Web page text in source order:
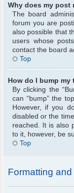
Why does my post
The board
forum you are
also possible that
users whose
contact the board
Top
How do I bump my
By clicking the
can “bump” the
However, if you
disabled or the
reached. It is also
to it, however, be
Top
Formatting